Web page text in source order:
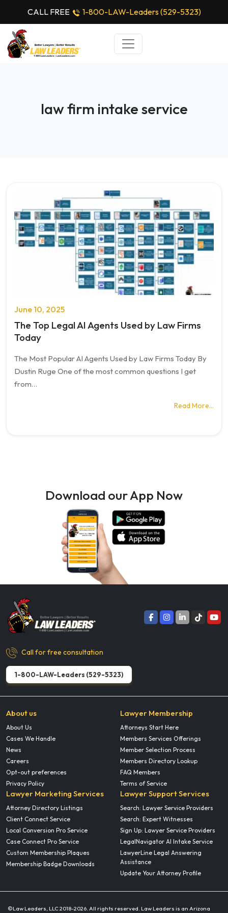
CALL FREE 1-800-LAW-Leaders (529-5323)
law firm intake service
June 10, 2025
The Top Legal AI Agents Used by Law Firms
Today
The Most Popular AI Agents Used by Law Firms Today By
Dustin Ruge One of the most common questions I get
from…
Read More…
Download our App Now
Call for free consultation
1-800-LAW-Leaders (529-5323)
About us
About Us
Cases We Handle
News
Careers
Opt-out preferences
Privacy Policy
Lawyer Membership
Attorneys Start Here
Members Services Offerings
Member Selection Process
Members Directory Lookup
FAQ Members
Terms of Service
Lawyer Marketing Services
Attorney Directory Listings
Client Connect Service
Local Conversion Pro Service
Case Connect Pro Service
Custom Membership Plaques
Membership Badge Downloads
Lawyer Support Services
Search: Lawyer Service Providers
Search: Expert Witnesses
Sign Up: Lawyer Service Providers
LegalNavigator AI Intake Service
LawyerLine Legal Answering
Assistance
Update Your Attorney Profile
©Law Leaders, LLC 2018-2026. All rights reserved. Law Leaders is an Arizona